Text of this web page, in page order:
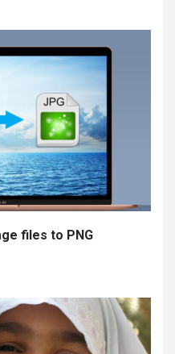
files to PNG